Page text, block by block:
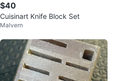
$40
Cuisinart Knife Block Set
Malvern